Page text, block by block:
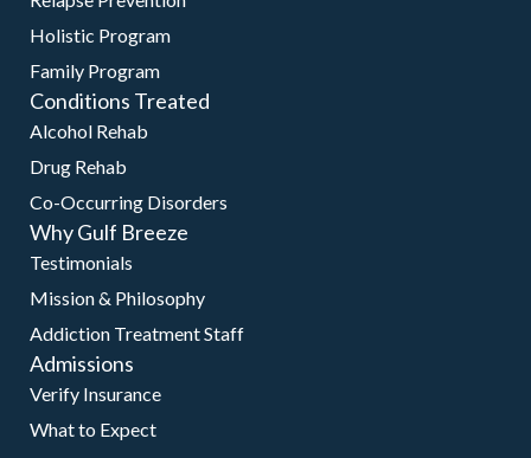
Holistic Program
Family Program
Conditions Treated
Alcohol Rehab
Drug Rehab
Co-Occurring Disorders
Why Gulf Breeze
Testimonials
Mission & Philosophy
Addiction Treatment Staff
Admissions
Verify Insurance
What to Expect